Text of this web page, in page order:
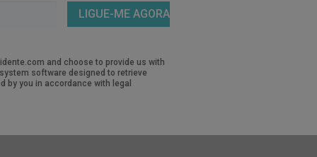
and choose to provide us with
software designed to retrieve
by you in accordance with legal